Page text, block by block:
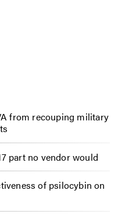
from recouping military
part no vendor would
of psilocybin on